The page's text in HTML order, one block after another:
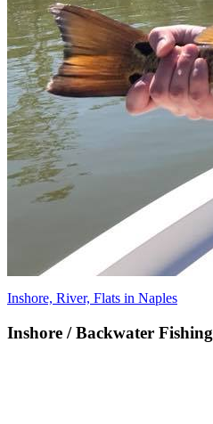
Inshore, River, Flats in Naples
Inshore / Backwater Fishing